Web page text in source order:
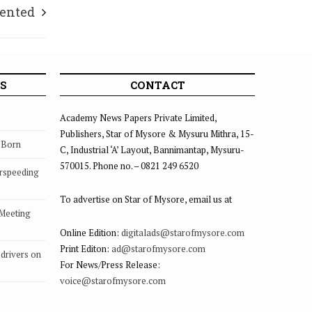
on
CONTACT
Academy News Papers Private Limited,
Publishers, Star of Mysore & Mysuru Mithra, 15-
C, Industrial ‘A’ Layout, Bannimantap, Mysuru-
570015. Phone no. – 0821 249 6520
To advertise on Star of Mysore, email us at
Online Edition: digitalads@starofmysore.com
Print Editon: ad@starofmysore.com
For News/Press Release:
voice@starofmysore.com